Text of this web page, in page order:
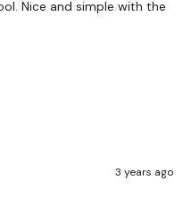
Nice and simple with the
3 years ago